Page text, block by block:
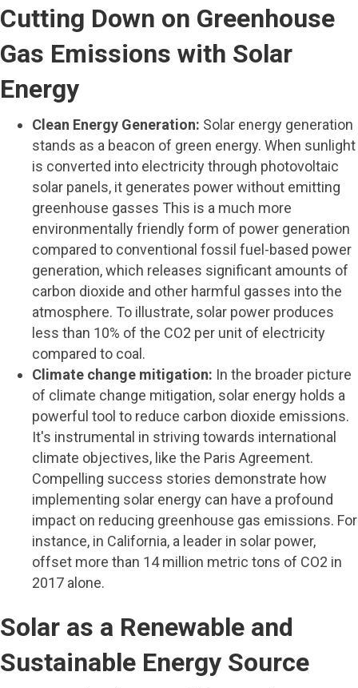
Cutting Down on Greenhouse
Gas Emissions with Solar
Energy
Clean Energy Generation: Solar energy generation
stands as a beacon of green energy. When sunlight
is converted into electricity through photovoltaic
solar panels, it generates power without emitting
greenhouse gasses This is a much more
environmentally friendly form of power generation
compared to conventional fossil fuel-based power
generation, which releases significant amounts of
carbon dioxide and other harmful gasses into the
atmosphere. To illustrate, solar power produces
less than 10% of the CO2 per unit of electricity
compared to coal.
Climate change mitigation: In the broader picture
of climate change mitigation, solar energy holds a
powerful tool to reduce carbon dioxide emissions.
It's instrumental in striving towards international
climate objectives, like the Paris Agreement.
Compelling success stories demonstrate how
implementing solar energy can have a profound
impact on reducing greenhouse gas emissions. For
instance, in California, a leader in solar power,
offset more than 14 million metric tons of CO2 in
2017 alone.
Solar as a Renewable and
Sustainable Energy Source